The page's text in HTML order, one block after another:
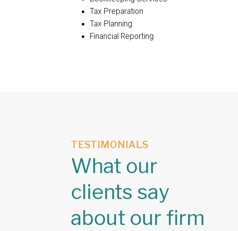
Tax Preparation
Tax Planning
Financial Reporting
TESTIMONIALS
What our
clients say
about our firm